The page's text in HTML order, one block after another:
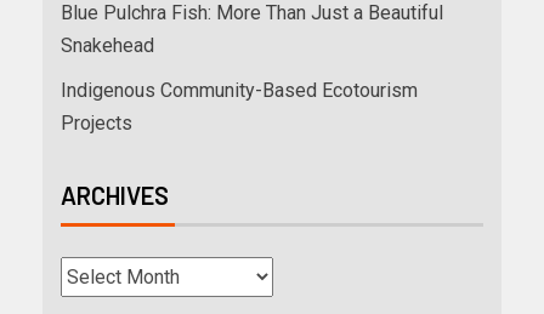
Blue Pulchra Fish: More Than Just a Beautiful
Snakehead
Indigenous Community-Based Ecotourism
Projects
ARCHIVES